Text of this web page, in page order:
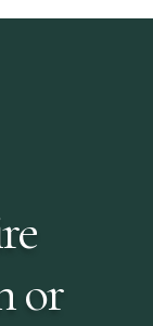
or